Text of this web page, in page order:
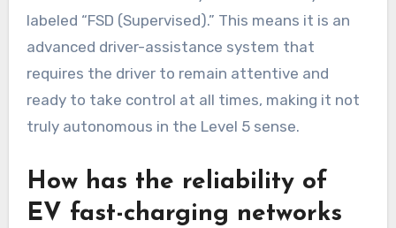
labeled “FSD (Supervised).” This means it is an
advanced driver-assistance system that
requires the driver to remain attentive and
ready to take control at all times, making it not
truly autonomous in the Level 5 sense.
How has the reliability of
EV fast-charging networks